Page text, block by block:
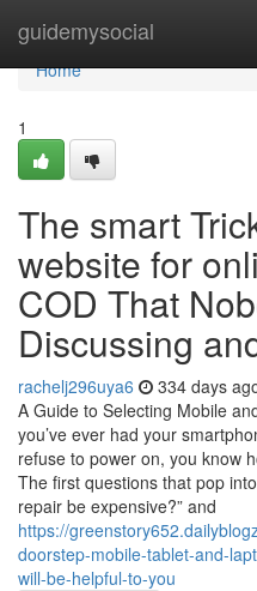
guidemysocial
Home
Home
1
The smart
website for
COD That
Discussing
rachelj296uya6 334 days
A Guide to Selecting Mobile
you’ve ever had your
refuse to power on, you know
The first questions that pop
repair be expensive?” and
https://
doorstep-mobile-tablet-and-
will-be-helpful-to-you